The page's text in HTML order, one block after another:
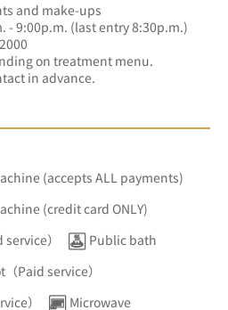
and make-ups
- 9:00p.m. (last entry 8:30p.m.)
on treatment menu.
in advance.
(accepts ALL payments)
(credit card ONLY)
）
Public bath
Paid service）
）
Microwave